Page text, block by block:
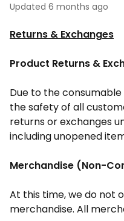
Updated 6 months ago
Returns & Exchanges
Product Returns &
Due to the
the safety of all
returns or exchanges
including unopened
Merchandise (Non-
At this time, we do not
merchandise. All